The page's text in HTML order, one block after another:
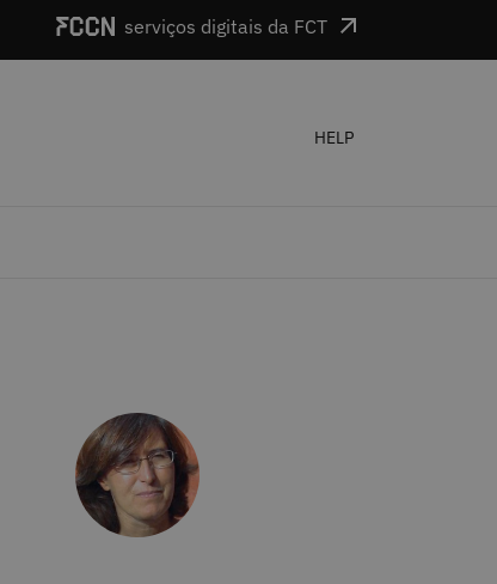
serviços digitais da FCT
HELP